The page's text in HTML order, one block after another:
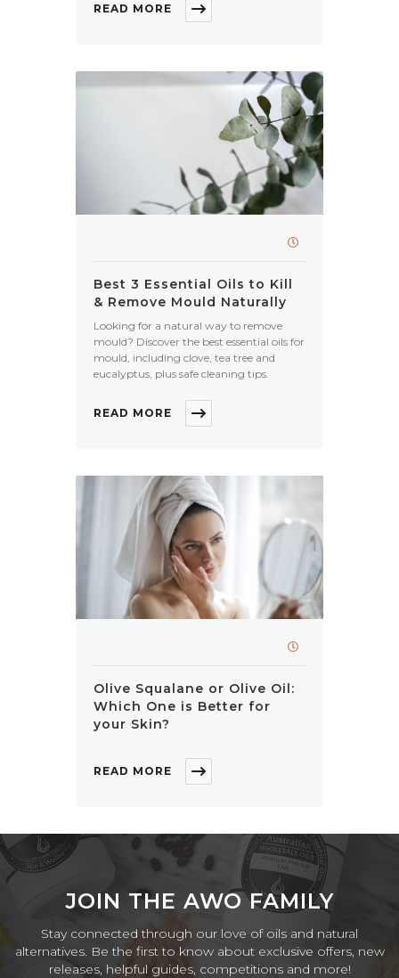
READ MORE
Best 3 Essential Oils to Kill
& Remove Mould Naturally
Looking for a natural way to remove
mould? Discover the best essential oils for
mould, including clove, tea tree and
eucalyptus, plus safe cleaning tips.
READ MORE
Olive Squalane or Olive Oil:
Which One is Better for
your Skin?
READ MORE
JOIN THE AWO FAMILY
Stay connected through our love of oils and natural
alternatives. Be the first to know about exclusive offers, new
releases, helpful guides, competitions and more!